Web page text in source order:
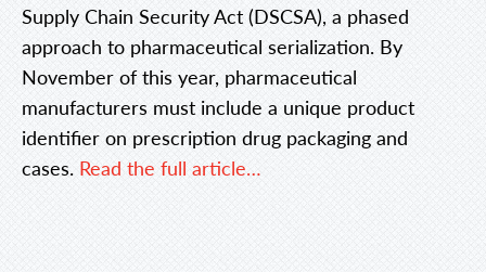
Supply Chain Security Act (DSCSA), a phased
approach to pharmaceutical serialization. By
November of this year, pharmaceutical
manufacturers must include a unique product
identifier on prescription drug packaging and
cases. Read the full article…